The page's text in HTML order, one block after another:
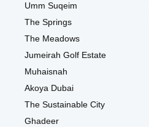
Umm Suqeim
The Springs
The Meadows
Jumeirah Golf Estate
Muhaisnah
Akoya Dubai
The Sustainable City
Ghadeer